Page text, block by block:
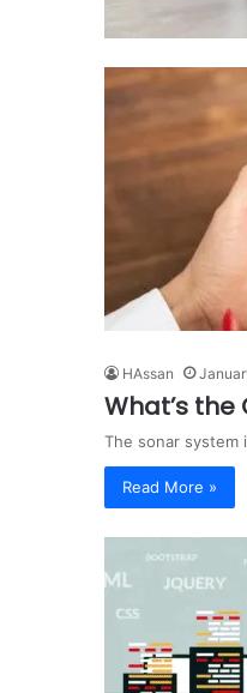
HAssan
What’s
The sonar system
Read More »